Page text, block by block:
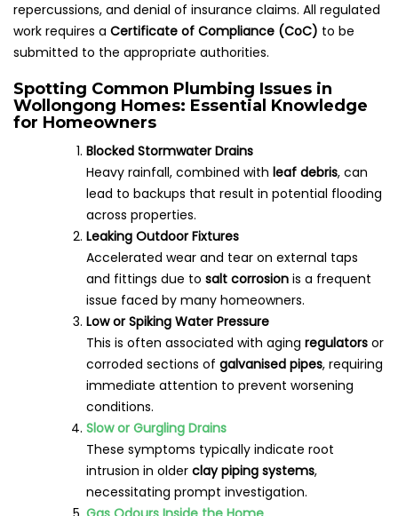
repercussions, and denial of insurance claims. All regulated
work requires a Certificate of Compliance (CoC) to be
submitted to the appropriate authorities.
Spotting Common Plumbing Issues in
Wollongong Homes: Essential Knowledge
for Homeowners
Blocked Stormwater Drains
Heavy rainfall, combined with leaf debris, can
lead to backups that result in potential flooding
across properties.
Leaking Outdoor Fixtures
Accelerated wear and tear on external taps
and fittings due to salt corrosion is a frequent
issue faced by many homeowners.
Low or Spiking Water Pressure
This is often associated with aging regulators or
corroded sections of galvanised pipes, requiring
immediate attention to prevent worsening
conditions.
Slow or Gurgling Drains
These symptoms typically indicate root
intrusion in older clay piping systems,
necessitating prompt investigation.